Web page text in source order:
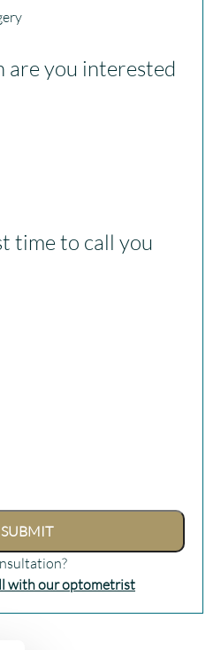
are you interested
time to call you
with our optometrist